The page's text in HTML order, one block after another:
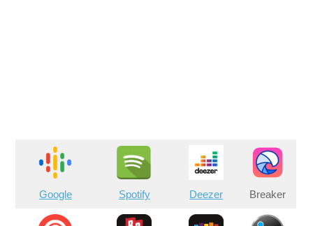
Google Spotify Deezer Breaker